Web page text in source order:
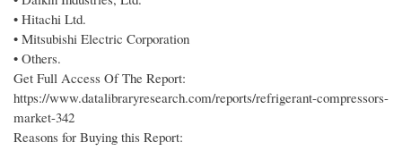
• Hitachi Ltd.
• Mitsubishi Electric Corporation
• Others.
Get Full Access Of The Report:
https://www.datalibraryresearch.com/reports/refrigerant-compressors-
market-342
Reasons for Buying this Report: